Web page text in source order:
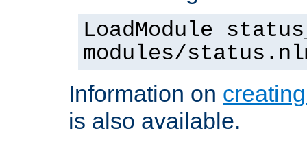
LoadModule
modules/
Information on
is also available.